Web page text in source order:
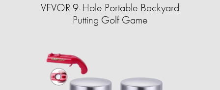
VEVOR 9-Hole Portable Backyard
Putting Golf Game